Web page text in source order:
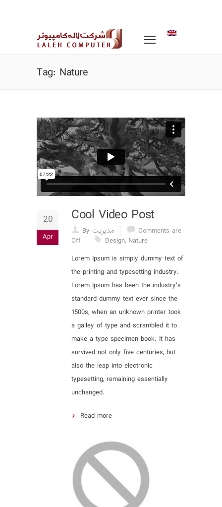
Tag: Nature
20
Apr
Cool Video Post
By مدیریت
Comments are
Off
Design, Nature
Lorem Ipsum is simply dummy text of
the printing and typesetting industry.
Lorem Ipsum has been the industry’s
standard dummy text ever since the
1500s, when an unknown printer took
a galley of type and scrambled it to
make a type specimen book. It has
survived not only five centuries, but
also the leap into electronic
typesetting, remaining essentially
unchanged.
Read more